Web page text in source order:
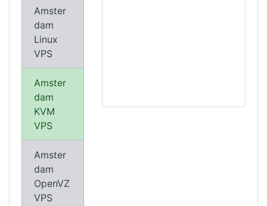
Amster
dam
Linux
VPS
Amster
dam
KVM
VPS
Amster
dam
OpenVZ
VPS